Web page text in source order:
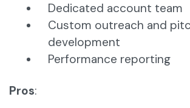
Dedicated account team
Custom outreach and
development
Performance reporting
Pros: